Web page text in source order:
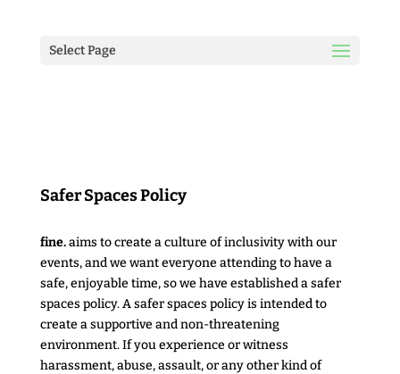
Select Page
Safer Spaces Policy
fine.aims to create a culture of inclusivity with our
events, and we want everyone attending to have a
safe, enjoyable time, so we have established a safer
spaces policy. A safer spaces policy is intended to
create a supportive and non-threatening
environment. If you experience or witness
harassment, abuse, assault, or any other kind of